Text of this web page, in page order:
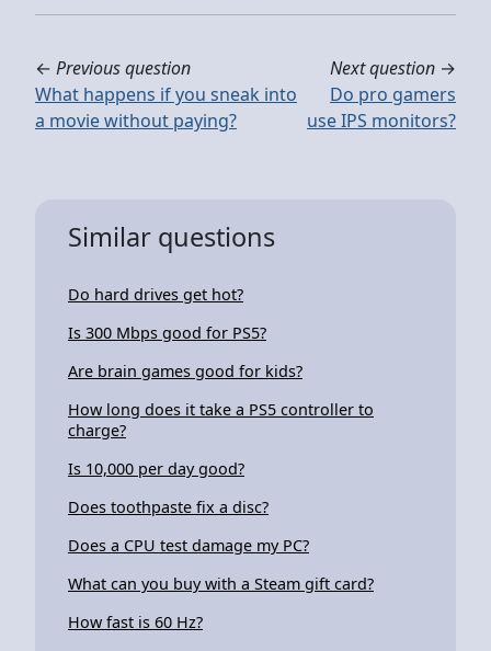
← Previous question
What happens if you sneak into
a movie without paying?
Next question →
Do pro gamers
use IPS monitors?
Similar questions
Do hard drives get hot?
Is 300 Mbps good for PS5?
Are brain games good for kids?
How long does it take a PS5 controller to
charge?
Is 10,000 per day good?
Does toothpaste fix a disc?
Does a CPU test damage my PC?
What can you buy with a Steam gift card?
How fast is 60 Hz?